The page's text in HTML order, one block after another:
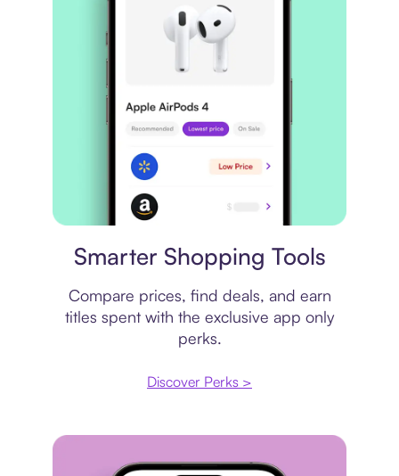
Smarter Shopping Tools
Compare prices, find deals, and earn
titles spent with the exclusive app only
perks.
Discover Perks >